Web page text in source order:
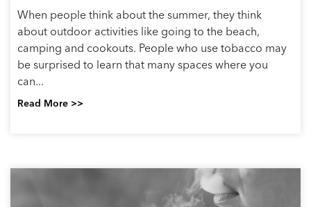
When people think about the summer, they think
about outdoor activities like going to the beach,
camping and cookouts. People who use tobacco may
be surprised to learn that many spaces where you
can...
Read More >>